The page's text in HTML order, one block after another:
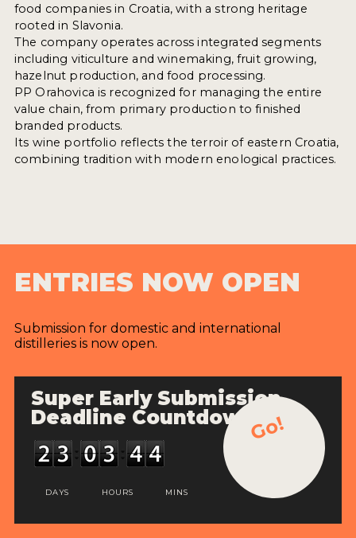
food companies in Croatia, with a strong heritage
rooted in Slavonia.
The company operates across integrated segments
including viticulture and winemaking, fruit growing,
hazelnut production, and food processing.
PP Orahovica is recognized for managing the entire
value chain, from primary production to finished
branded products.
Its wine portfolio reflects the terroir of eastern Croatia,
combining tradition with modern enological practices.
ENTRIES NOW OPEN
Submission for domestic and international
distilleries is now open.
Super Early Submission
Deadline Countdown
DAYS HOURS MINS
Go!